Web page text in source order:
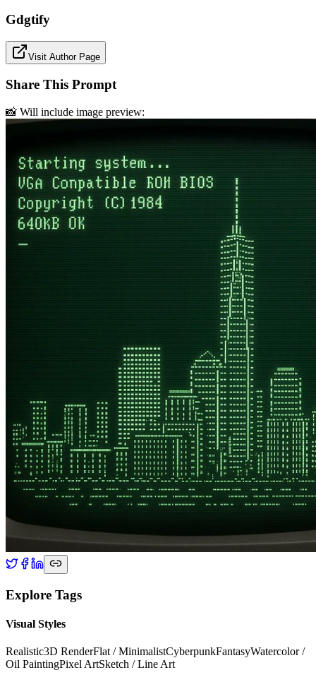
Gdgtify
Visit Author Page
Share This Prompt
📸 Will include image preview:
Explore Tags
Visual Styles
Realistic3D RenderFlat / MinimalistCyberpunkFantasyWatercolor /
Oil PaintingPixel ArtSketch / Line Art